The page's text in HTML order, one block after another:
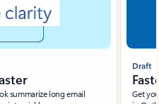
summarize long email
Draft
Get